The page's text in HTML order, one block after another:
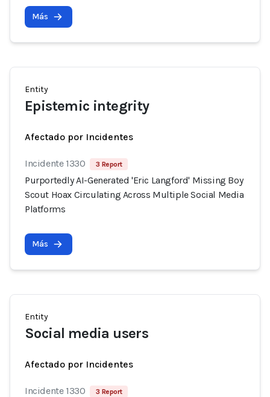
Más
Entity
Epistemic integrity
Afectado por Incidentes
Incidente 1330 3 Report
Purportedly AI-Generated 'Eric Langford' Missing Boy
Scout Hoax Circulating Across Multiple Social Media
Platforms
Más
Entity
Social media users
Afectado por Incidentes
Incidente 1330 3 Report